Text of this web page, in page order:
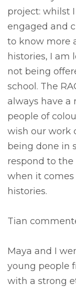
project: whilst
engaged and
to know more
histories, I am
not being
school. The
always have a
people of
wish our work
being done in
respond to
when it
histories.
Tian
Maya and I
young people
with a strong